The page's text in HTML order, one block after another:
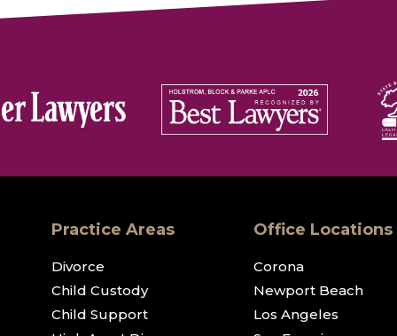
Practice Areas
Divorce
Child Custody
Child Support
Office Locations
Corona
Newport Beach
Los Angeles